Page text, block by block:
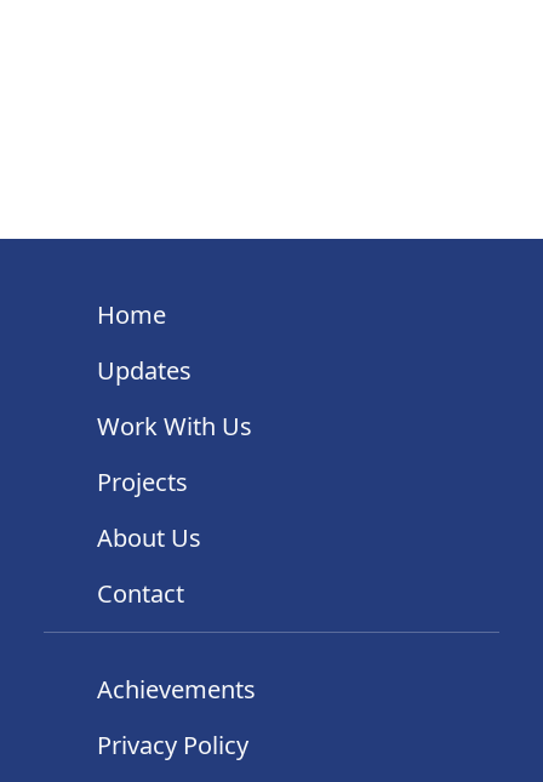
Home
Updates
Work With Us
Projects
About Us
Contact
Achievements
Privacy Policy